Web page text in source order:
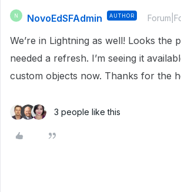
N NovoEdSFAdmin AUTHOR
We’re in Lightning as well! Looks the
needed a refresh. I’m seeing it
custom objects now. Thanks for the
3 people like this